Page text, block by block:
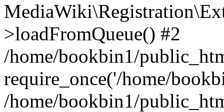
>loadFromQueue() #2
/home/bookbin1/
require_once('/home/
/home/bookbin1/